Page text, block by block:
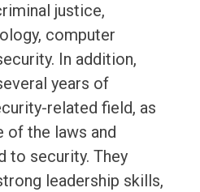
justice,
computer
In addition,
years of
related field, as
of the laws and
to security. They
leadership skills,